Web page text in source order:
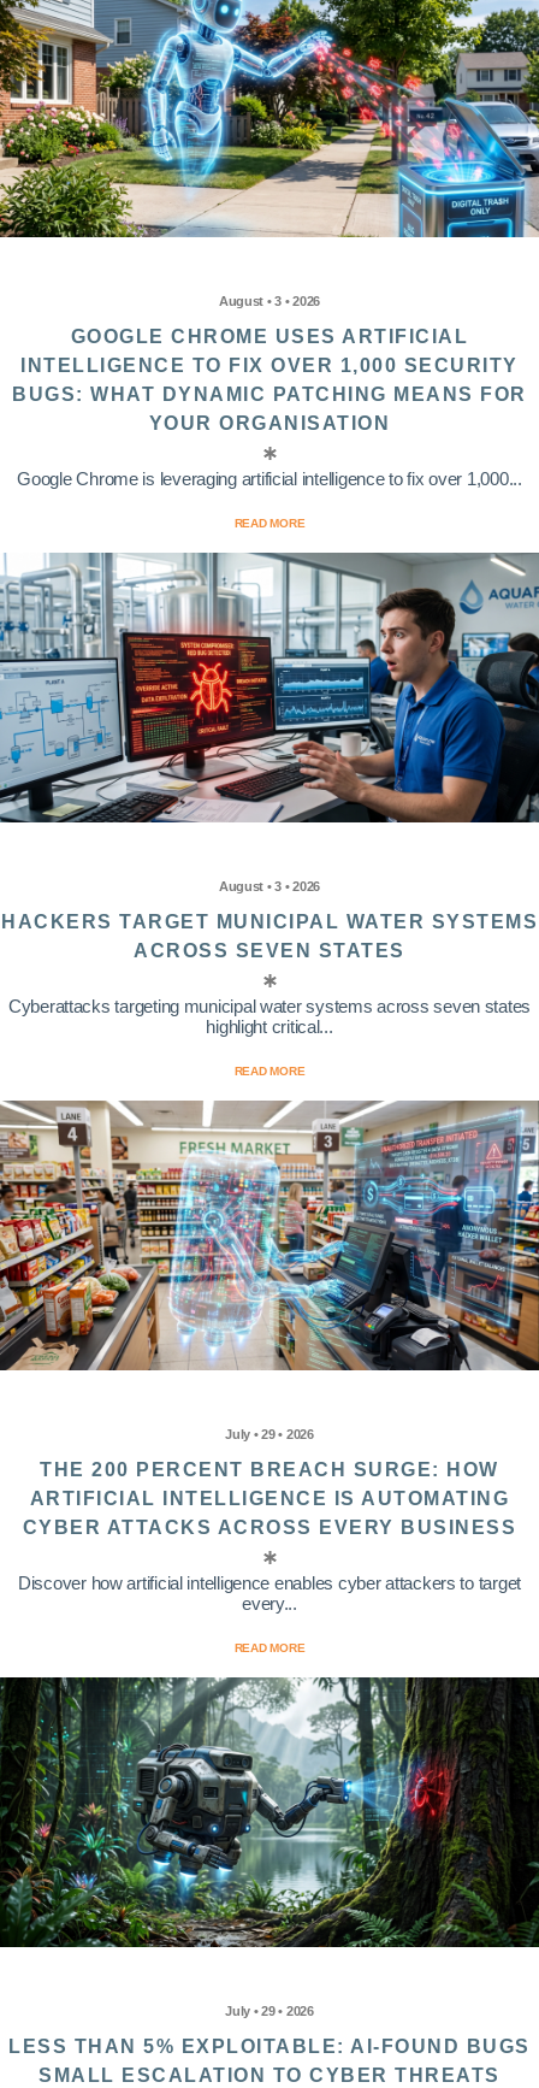
August • 3 • 2026
GOOGLE CHROME USES ARTIFICIAL
INTELLIGENCE TO FIX OVER 1,000 SECURITY
BUGS: WHAT DYNAMIC PATCHING MEANS FOR
YOUR ORGANISATION
Google Chrome is leveraging artificial intelligence to fix over 1,000...
READ MORE
August • 3 • 2026
HACKERS TARGET MUNICIPAL WATER SYSTEMS
ACROSS SEVEN STATES
Cyberattacks targeting municipal water systems across seven states
highlight critical...
READ MORE
July • 29 • 2026
THE 200 PERCENT BREACH SURGE: HOW
ARTIFICIAL INTELLIGENCE IS AUTOMATING
CYBER ATTACKS ACROSS EVERY BUSINESS
Discover how artificial intelligence enables cyber attackers to target
every...
READ MORE
July • 29 • 2026
LESS THAN 5% EXPLOITABLE: AI-FOUND BUGS
SMALL ESCALATION TO CYBER THREATS